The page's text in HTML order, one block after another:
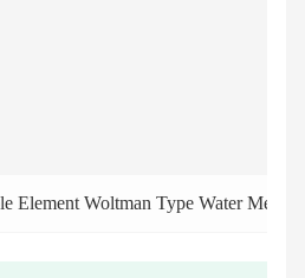
Type Water Meters